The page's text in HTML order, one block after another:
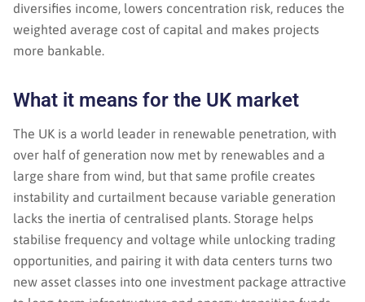
diversifies income, lowers concentration risk, reduces the
weighted average cost of capital and makes projects
more bankable.
What it means for the UK market
The UK is a world leader in renewable penetration, with
over half of generation now met by renewables and a
large share from wind, but that same profile creates
instability and curtailment because variable generation
lacks the inertia of centralised plants. Storage helps
stabilise frequency and voltage while unlocking trading
opportunities, and pairing it with data centers turns two
new asset classes into one investment package attractive